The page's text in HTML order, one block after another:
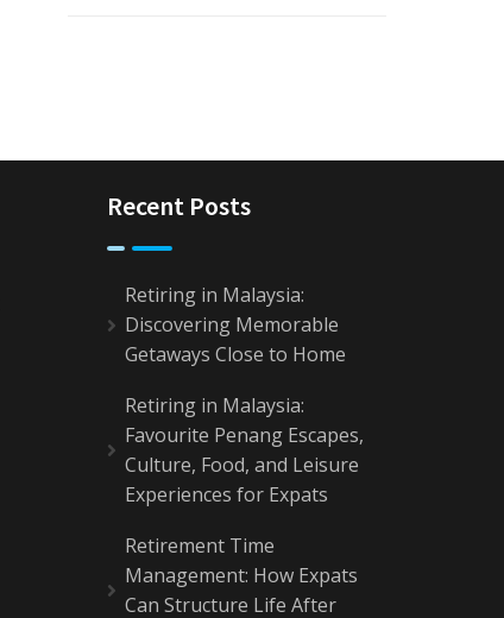
Recent Posts
Retiring in Malaysia:
Discovering Memorable
Getaways Close to Home
Retiring in Malaysia:
Favourite Penang Escapes,
Culture, Food, and Leisure
Experiences for Expats
Retirement Time
Management: How Expats
Can Structure Life After